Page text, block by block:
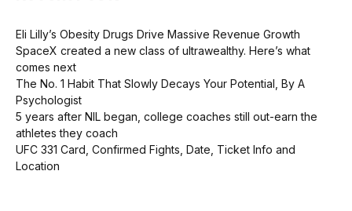
Eli Lilly’s Obesity Drugs Drive Massive Revenue Growth
SpaceX created a new class of ultrawealthy. Here’s what
comes next
The No. 1 Habit That Slowly Decays Your Potential, By A
Psychologist
5 years after NIL began, college coaches still out-earn the
athletes they coach
UFC 331 Card, Confirmed Fights, Date, Ticket Info and
Location